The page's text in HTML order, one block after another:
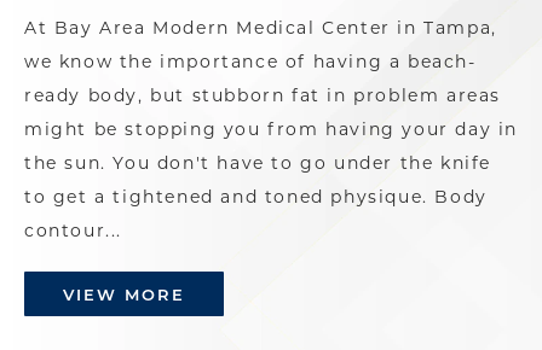
At Bay Area Modern Medical Center in Tampa,
we know the importance of having a beach-
ready body, but stubborn fat in problem areas
might be stopping you from having your day in
the sun. You don't have to go under the knife
to get a tightened and toned physique. Body
contour...
VIEW MORE